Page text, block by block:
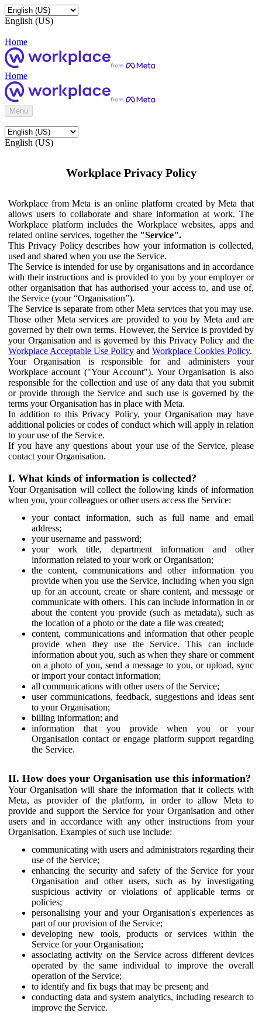
English (US)
Home
Home
Menu
English (US)
Workplace Privacy Policy
Workplace from Meta is an online platform created by Meta that
allows users to collaborate and share information at work. The
Workplace platform includes the Workplace websites, apps and
related online services, together the "Service".
This Privacy Policy describes how your information is collected,
used and shared when you use the Service.
The Service is intended for use by organisations and in accordance
with their instructions and is provided to you by your employer or
other organisation that has authorised your access to, and use of,
the Service (your “Organisation”).
The Service is separate from other Meta services that you may use.
Those other Meta services are provided to you by Meta and are
governed by their own terms. However, the Service is provided by
your Organisation and is governed by this Privacy Policy and the
Workplace Acceptable Use Policy and Workplace Cookies Policy.
Your Organisation is responsible for and administers your
Workplace account ("Your Account"). Your Organisation is also
responsible for the collection and use of any data that you submit
or provide through the Service and such use is governed by the
terms your Organisation has in place with Meta.
In addition to this Privacy Policy, your Organisation may have
additional policies or codes of conduct which will apply in relation
to your use of the Service.
If you have any questions about your use of the Service, please
contact your Organisation.
I. What kinds of information is collected?
Your Organisation will collect the following kinds of information
when you, your colleagues or other users access the Service:
your contact information, such as full name and email
address;
your username and password;
your work title, department information and other
information related to your work or Organisation;
the content, communications and other information you
provide when you use the Service, including when you sign
up for an account, create or share content, and message or
communicate with others. This can include information in or
about the content you provide (such as metadata), such as
the location of a photo or the date a file was created;
content, communications and information that other people
provide when they use the Service. This can include
information about you, such as when they share or comment
on a photo of you, send a message to you, or upload, sync
or import your contact information;
all communications with other users of the Service;
user communications, feedback, suggestions and ideas sent
to your Organisation;
billing information; and
information that you provide when you or your
Organisation contact or engage platform support regarding
the Service.
II. How does your Organisation use this information?
Your Organisation will share the information that it collects with
Meta, as provider of the platform, in order to allow Meta to
provide and support the Service for your Organisation and other
users and in accordance with any other instructions from your
Organisation. Examples of such use include:
communicating with users and administrators regarding their
use of the Service;
enhancing the security and safety of the Service for your
Organisation and other users, such as by investigating
suspicious activity or violations of applicable terms or
policies;
personalising your and your Organisation's experiences as
part of our provision of the Service;
developing new tools, products or services within the
Service for your Organisation;
associating activity on the Service across different devices
operated by the same individual to improve the overall
operation of the Service;
to identify and fix bugs that may be present; and
conducting data and system analytics, including research to
improve the Service.